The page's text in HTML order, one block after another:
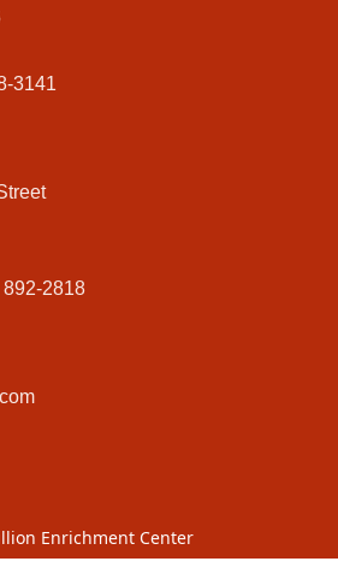
3141
892-2818
Enrichment Center